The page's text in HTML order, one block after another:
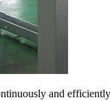
and